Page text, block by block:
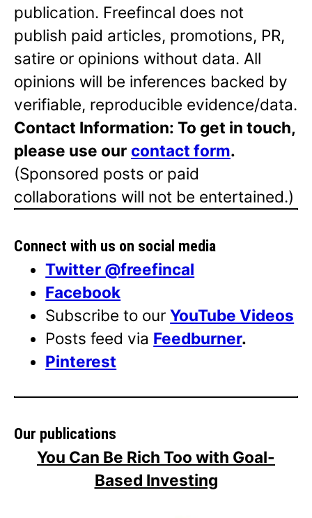
publication. Freefincal does not
publish paid articles, promotions, PR,
satire or opinions without data. All
opinions will be inferences backed by
verifiable, reproducible evidence/data.
Contact Information: To get in touch,
please use our contact form.
(Sponsored posts or paid
collaborations will not be entertained.)
Connect with us on social media
Twitter @freefincal
Facebook
Subscribe to ourYouTube Videos
Posts feed via Feedburner.
Pinterest
Our publications
You Can Be Rich Too with Goal-
Based Investing